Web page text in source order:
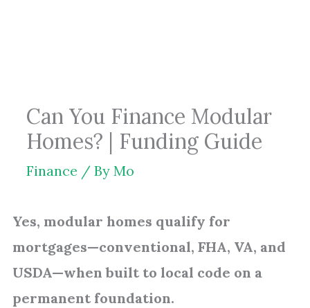
Can You Finance Modular
Homes? | Funding Guide
Finance / By Mo
Yes, modular homes qualify for
mortgages—conventional, FHA, VA, and
USDA—when built to local code on a
permanent foundation.